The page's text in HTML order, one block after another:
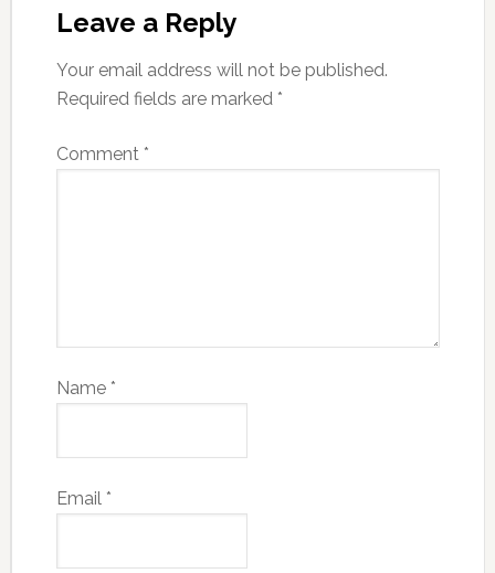
Leave a Reply
Your email address will not be published.
Required fields are marked *
Comment *
Name *
Email *